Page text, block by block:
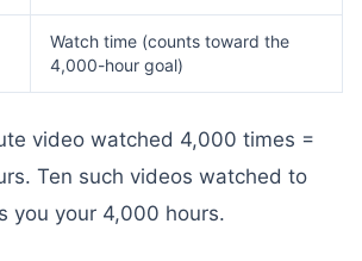
Watch time (counts toward the
4,000-hour goal)
video watched 4,000 times =
Ten such videos watched to
you your 4,000 hours.